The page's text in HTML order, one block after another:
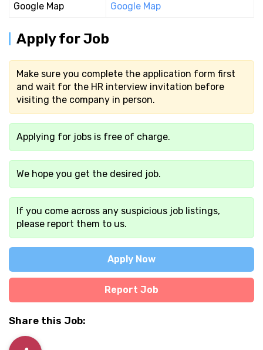
Google Map
Google Map
Apply for Job
Make sure you complete the application form first
and wait for the HR interview invitation before
visiting the company in person.
Applying for jobs is free of charge.
We hope you get the desired job.
If you come across any suspicious job listings,
please report them to us.
Apply Now
Report Job
Share this Job: